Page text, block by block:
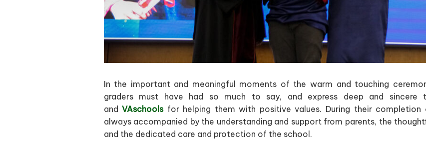
In the important and meaningful moments of the warm and touching
graders must have had so much to say, and express deep and sincere
andVAschoolsfor helping them with positive values. During their completion
always accompanied by the understanding and support from parents, the
and the dedicated care and protection of the school.